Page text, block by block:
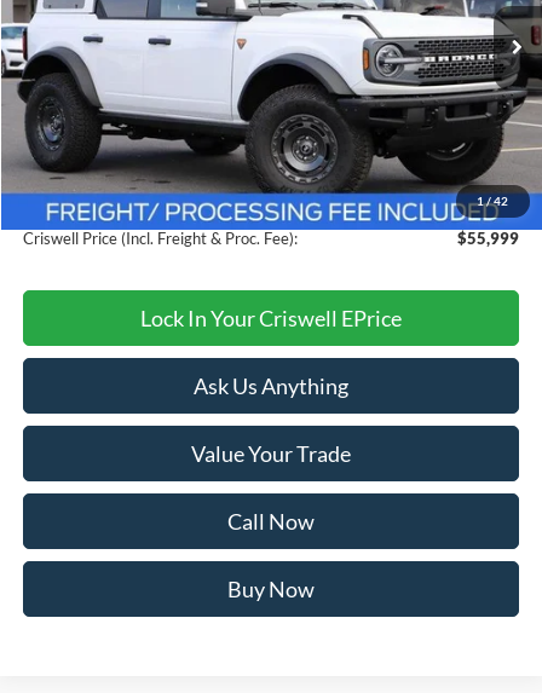
1/42
In Stock Ext. Int.
Less
MSRP:
$65,660
Savings:
$9,661
Processing Fee:
$800
Criswell Price (Incl. Freight & Proc. Fee):
$55,999
Lock In Your Criswell EPrice
Ask Us Anything
Value Your Trade
Call Now
Buy Now